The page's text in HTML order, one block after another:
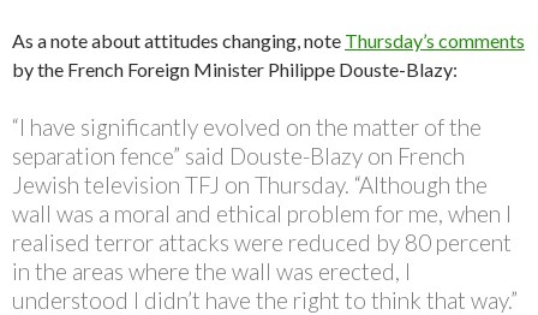
As a note about attitudes changing, note Thursday’s comments
by the French Foreign Minister Philippe Douste-Blazy:
“I have significantly evolved on the matter of the
separation fence” said Douste-Blazy on French
Jewish television TFJ on Thursday. “Although the
wall was a moral and ethical problem for me, when I
realised terror attacks were reduced by 80 percent
in the areas where the wall was erected, I
understood I didn’t have the right to think that way.”